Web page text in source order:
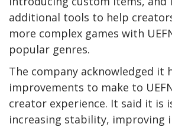
additional tools to help
more complex games with
popular genres.
The company acknowledged it
improvements to make to
creator experience. It said it is
increasing stability, improving